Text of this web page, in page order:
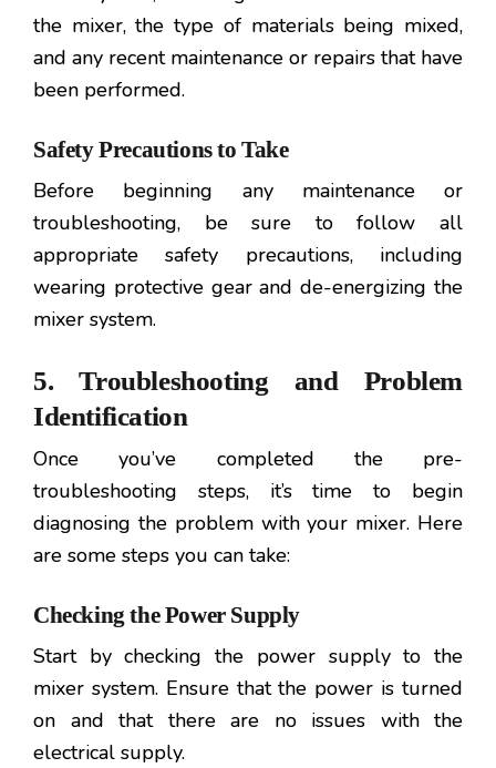
the mixer, the type of materials being mixed,
and any recent maintenance or repairs that have
been performed.
Safety Precautions to Take
Before beginning any maintenance or
troubleshooting, be sure to follow all
appropriate safety precautions, including
wearing protective gear and de-energizing the
mixer system.
5. Troubleshooting and Problem
Identification
Once you’ve completed the pre-
troubleshooting steps, it’s time to begin
diagnosing the problem with your mixer. Here
are some steps you can take:
Checking the Power Supply
Start by checking the power supply to the
mixer system. Ensure that the power is turned
on and that there are no issues with the
electrical supply.